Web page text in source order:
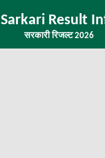
Sarkari Result
सरकारी रिजल्ट 2026